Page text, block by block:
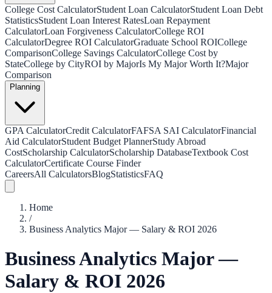
College Cost CalculatorStudent Loan CalculatorStudent Loan Debt
StatisticsStudent Loan Interest RatesLoan Repayment
CalculatorLoan Forgiveness CalculatorCollege ROI
CalculatorDegree ROI CalculatorGraduate School ROICollege
ComparisonCollege Savings CalculatorCollege Cost by
StateCollege by CityROI by MajorIs My Major Worth It?Major
Comparison
Planning
GPA CalculatorCredit CalculatorFAFSA SAI CalculatorFinancial
Aid CalculatorStudent Budget PlannerStudy Abroad
CostScholarship CalculatorScholarship DatabaseTextbook Cost
CalculatorCertificate Course Finder
CareersAll CalculatorsBlogStatisticsFAQ
Home
/
Business Analytics Major — Salary & ROI 2026
Business Analytics Major —
Salary & ROI 2026